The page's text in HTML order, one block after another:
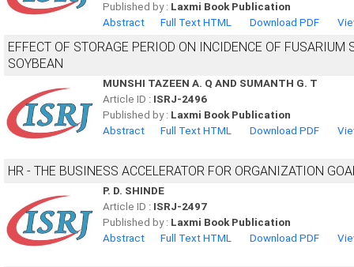
Published by : Laxmi Book Publication
Abstract
Full Text HTML Download PDF
EFFECT OF STORAGE PERIOD ON INCIDENCE OF FUSARIUM
SOYBEAN
MUNSHI TAZEEN A. Q AND SUMANTH G. T
Article ID : ISRJ-2496
Published by : Laxmi Book Publication
Abstract
Full Text HTML Download PDF
HR - THE BUSINESS ACCELERATOR FOR ORGANIZATION
P. D. SHINDE
Article ID : ISRJ-2497
Published by : Laxmi Book Publication
Abstract
Full Text HTML Download PDF